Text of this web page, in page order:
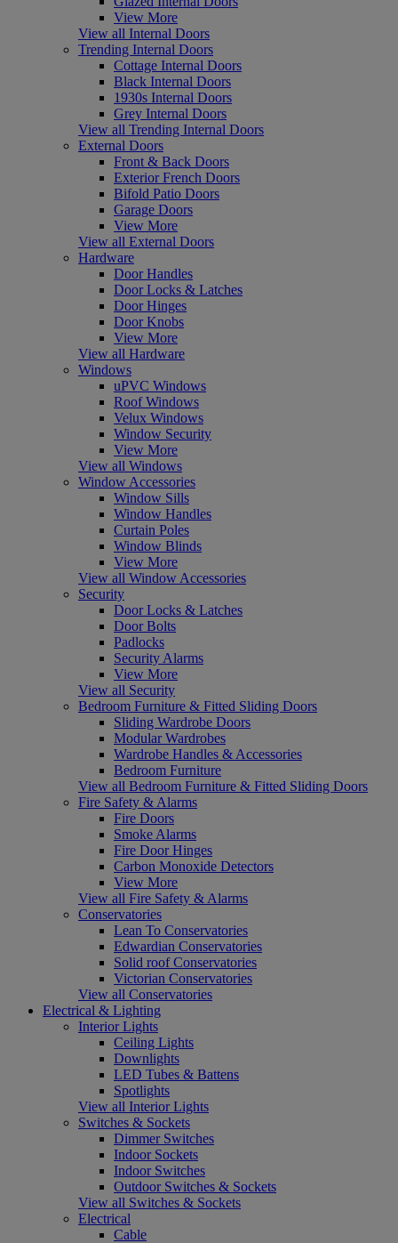
View More
View all Internal Doors
Trending Internal Doors
Cottage Internal Doors
Black Internal Doors
1930s Internal Doors
Grey Internal Doors
View all Trending Internal Doors
External Doors
Front & Back Doors
Exterior French Doors
Bifold Patio Doors
Garage Doors
View More
View all External Doors
Hardware
Door Handles
Door Locks & Latches
Door Hinges
Door Knobs
View More
View all Hardware
Windows
uPVC Windows
Roof Windows
Velux Windows
Window Security
View More
View all Windows
Window Accessories
Window Sills
Window Handles
Curtain Poles
Window Blinds
View More
View all Window Accessories
Security
Door Locks & Latches
Door Bolts
Padlocks
Security Alarms
View More
View all Security
Bedroom Furniture & Fitted Sliding Doors
Sliding Wardrobe Doors
Modular Wardrobes
Wardrobe Handles & Accessories
Bedroom Furniture
View all Bedroom Furniture & Fitted Sliding Doors
Fire Safety & Alarms
Fire Doors
Smoke Alarms
Fire Door Hinges
Carbon Monoxide Detectors
View More
View all Fire Safety & Alarms
Conservatories
Lean To Conservatories
Edwardian Conservatories
Solid roof Conservatories
Victorian Conservatories
View all Conservatories
Electrical & Lighting
Interior Lights
Ceiling Lights
Downlights
LED Tubes & Battens
Spotlights
View all Interior Lights
Switches & Sockets
Dimmer Switches
Indoor Sockets
Indoor Switches
Outdoor Switches & Sockets
View all Switches & Sockets
Electrical
Cable